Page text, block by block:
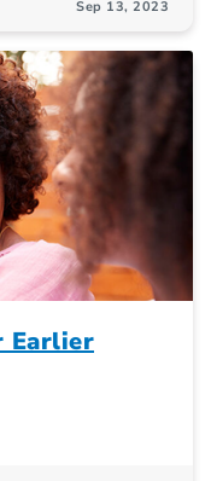
Sep 13, 2023
Earlier